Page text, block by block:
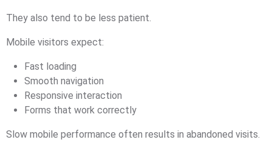
They also tend to be less patient.
Mobile visitors expect:
Fast loading
Smooth navigation
Responsive interaction
Forms that work correctly
Slow mobile performance often results in abandoned visits.